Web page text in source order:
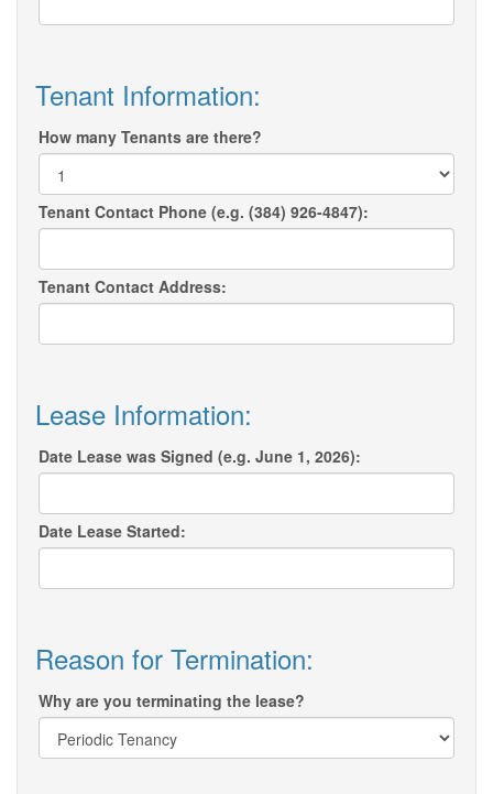
Tenant Information:
How many Tenants are there?
Tenant Contact Phone (e.g. (384) 926-4847):
Tenant Contact Address:
Lease Information:
Date Lease was Signed (e.g. June 1, 2026):
Date Lease Started:
Reason for Termination:
Why are you terminating the lease?